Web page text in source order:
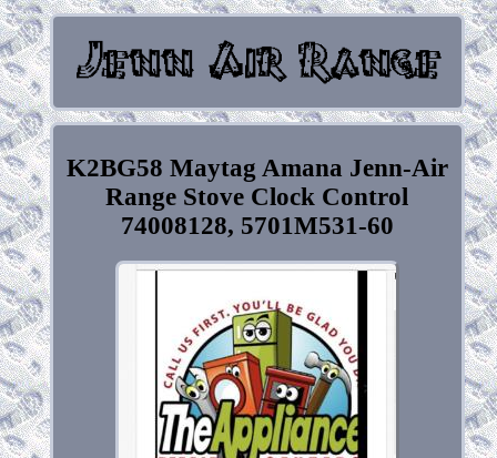
K2BG58 Maytag Amana Jenn-Air
Range Stove Clock Control
74008128, 5701M531-60